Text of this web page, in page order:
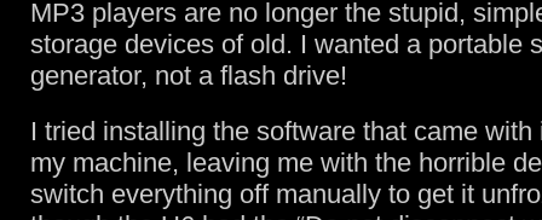
MP3 players are no longer the stupid,
storage devices of old. I wanted a portable
generator, not a flash drive!
I tried installing the software that came with
my machine, leaving me with the horrible
switch everything off manually to get it